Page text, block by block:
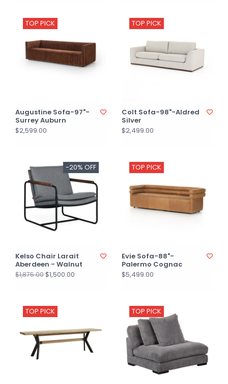
TOP PICK
Augustine Sofa-97"-
Surrey Auburn
$2,599.00
TOP PICK
Colt Sofa-98"-Aldred
Silver
$2,499.00
-20% OFF
Kelso Chair Larait
Aberdeen - Walnut
$1,875.00$1,500.00
TOP PICK
Evie Sofa-88"-
Palermo Cognac
$5,499.00
TOP PICK TOP PICK